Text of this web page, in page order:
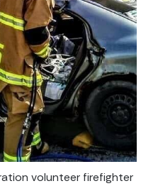
volunteer firefighter